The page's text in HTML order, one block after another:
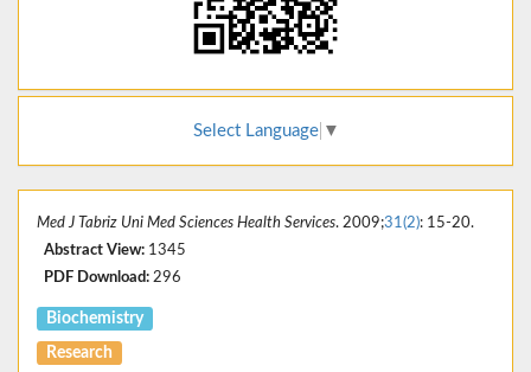
Select Language ▼
Med J Tabriz Uni Med Sciences Health Services. 2009;31(2): 15-20.
Abstract View: 1345
PDF Download: 296
Biochemistry
Research